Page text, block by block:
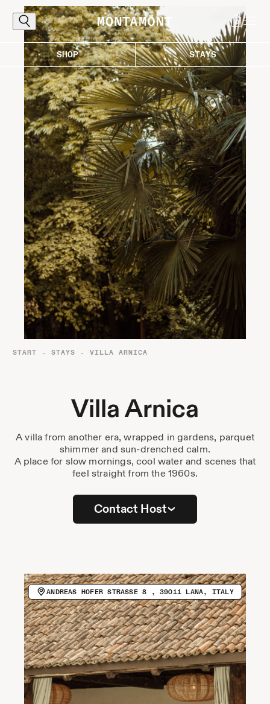
0
SHOP STAYS
Explore
The Alps, reached the proper way: by
following the curves that carry you toward
light, air, and those destinations worth the
ascent. Where every bend draws you closer
to the good life in the mountains.
Destinations Passes Journal
About Us
Contact
Stockist List
Press
Newsletter
Spotify
START - STAYS -VILLA ARNICA
Villa Arnica
A villa from another era, wrapped in gardens, parquet
shimmer and sun-drenched calm.
A place for slow mornings, cool water and scenes that
feel straight from the 1960s.
Contact Host
VISIT WEBSITE
COPY EMAIL ADDRESS
ANDREAS HOFER STRASSE 8 , 39011 LANA, ITALY